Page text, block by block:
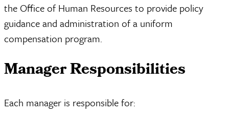
the Office of Human Resources to provide policy
guidance and administration of a uniform
compensation program.
Manager Responsibilities
Each manager is responsible for: